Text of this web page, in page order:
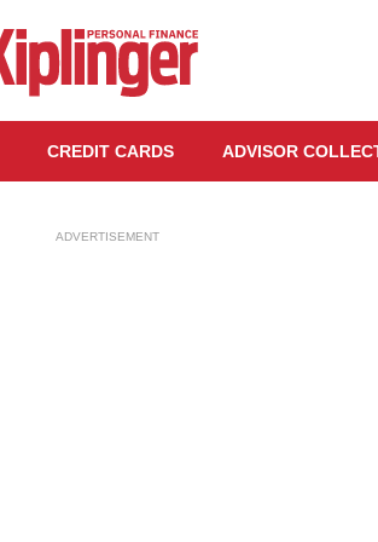
CREDIT CARDS ADVISOR
ADVERTISEMENT